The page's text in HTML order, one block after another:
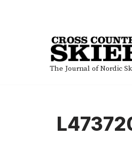
The Journal of Nordic